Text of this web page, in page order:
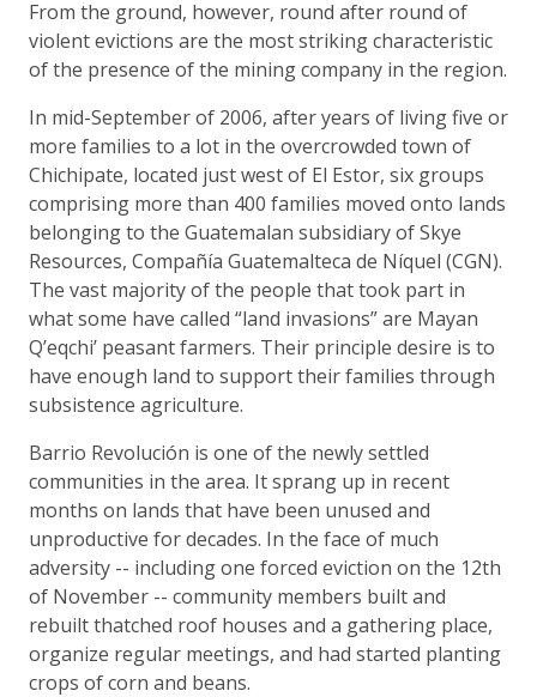
From the ground, however, round after round of
violent evictions are the most striking characteristic
of the presence of the mining company in the region.
In mid-September of 2006, after years of living five or
more families to a lot in the overcrowded town of
Chichipate, located just west of El Estor, six groups
comprising more than 400 families moved onto lands
belonging to the Guatemalan subsidiary of Skye
Resources, Compañía Guatemalteca de Níquel (CGN).
The vast majority of the people that took part in
what some have called “land invasions” are Mayan
Q’eqchi’ peasant farmers. Their principle desire is to
have enough land to support their families through
subsistence agriculture.
Barrio Revolución is one of the newly settled
communities in the area. It sprang up in recent
months on lands that have been unused and
unproductive for decades. In the face of much
adversity -- including one forced eviction on the 12th
of November -- community members built and
rebuilt thatched roof houses and a gathering place,
organize regular meetings, and had started planting
crops of corn and beans.